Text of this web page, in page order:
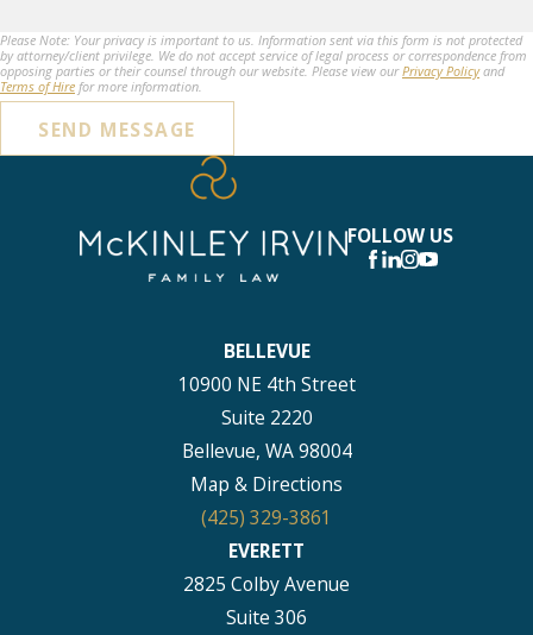
Please Note: Your privacy is important to us. Information sent via this form is not protected
by attorney/client privilege. We do not accept service of legal process or correspondence from
opposing parties or their counsel through our website. Please view ourPrivacy Policyand
Terms of Hire for more information.
SEND MESSAGE
FOLLOW US
BELLEVUE
10900 NE 4th Street
Suite 2220
Bellevue, WA 98004
Map & Directions
(425) 329-3861
EVERETT
2825 Colby Avenue
Suite 306